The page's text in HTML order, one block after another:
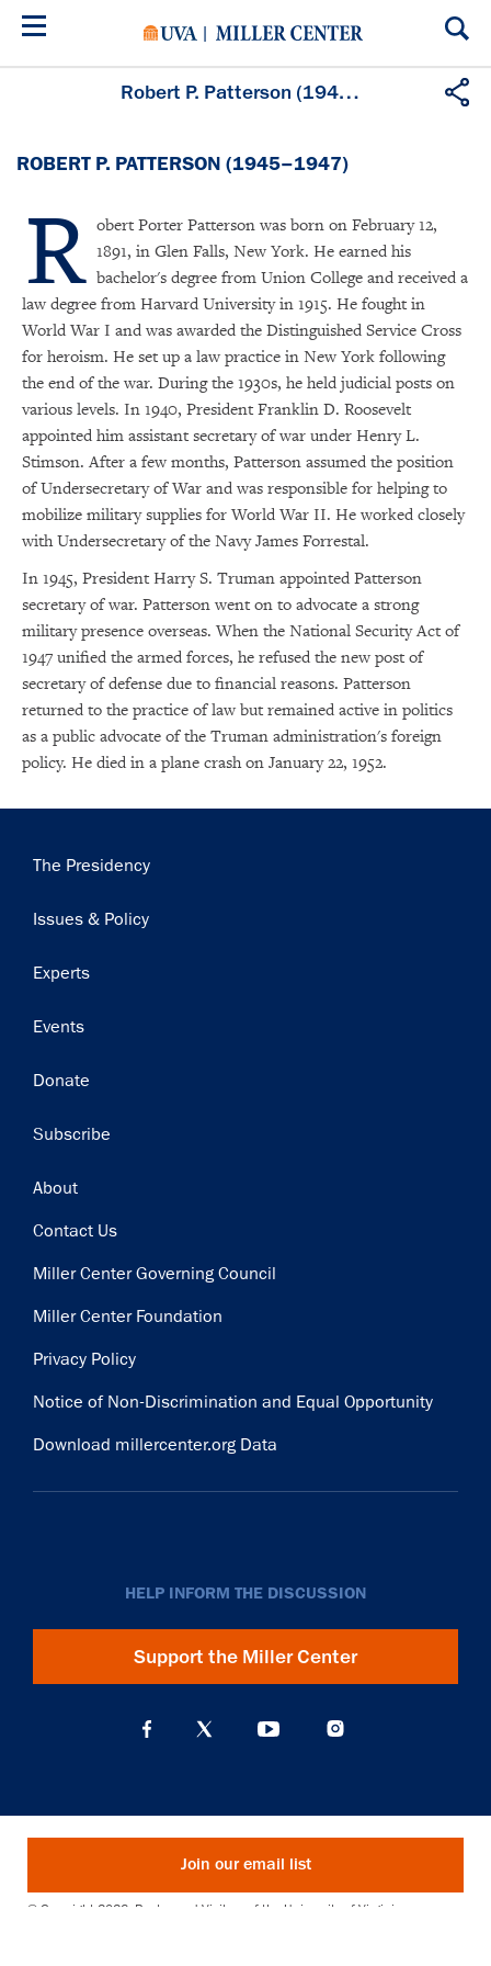
Skip
Robert P. Patterson (1945–1947)
ROBERT P. PATTERSON (1945–1947)
R obert Porter Patterson was born on February 12,
1891, in Glen Falls, New York. He earned his
bachelor's degree from Union College and received a
law degree from Harvard University in 1915. He fought in
World War I and was awarded the Distinguished Service Cross
for heroism. He set up a law practice in New York following
the end of the war. During the 1930s, he held judicial posts on
various levels. In 1940, President Franklin D. Roosevelt
appointed him assistant secretary of war under Henry L.
Stimson. After a few months, Patterson assumed the position
of Undersecretary of War and was responsible for helping to
mobilize military supplies for World War II. He worked closely
with Undersecretary of the Navy James Forrestal.
In 1945, President Harry S. Truman appointed Patterson
secretary of war. Patterson went on to advocate a strong
military presence overseas. When the National Security Act of
1947 unified the armed forces, he refused the new post of
secretary of defense due to financial reasons. Patterson
returned to the practice of law but remained active in politics
as a public advocate of the Truman administration's foreign
policy. He died in a plane crash on January 22, 1952.
Main
The Presidency
Issues & Policy
Experts
Events
Donate
Subscribe
Footer
About
Contact Us
Miller Center Governing Council
Miller Center Foundation
Privacy Policy
Notice of Non-Discrimination and Equal Opportunity
Download millercenter.org Data
HELP INFORM THE DISCUSSION
Support the Miller Center
Join our email list
© Copyright 2026. Rector and Visitors of the University of Virginia